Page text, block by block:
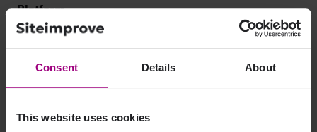
Consent Details About
This website uses cookies
Platform
Accessibility
Web Accessibility